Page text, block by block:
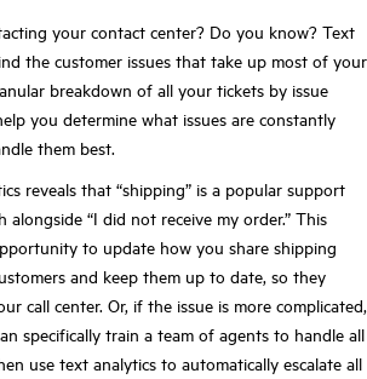
your contact center? Do you know? Text
the customer issues that take up most of your
breakdown of all your tickets by issue
you determine what issues are constantly
them best.
reveals that “shipping” is a popular support
“I did not receive my order.” This
to update how you share shipping
and keep them up to date, so they
call center. Or, if the issue is more complicated,
specifically train a team of agents to handle all
use text analytics to automatically escalate all